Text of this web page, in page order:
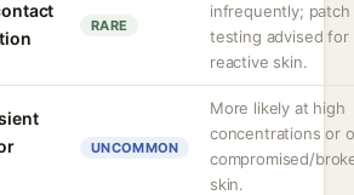
RARE
infrequently; patch
testing advised for
reactive skin.
UNCOMMON
More likely at high
concentrations or
compromised/
skin.